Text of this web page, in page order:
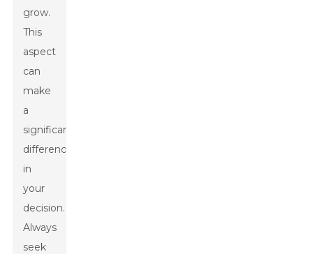
grow.
This
aspect
can
make
a
significant
difference
in
your
decision.
Always
seek